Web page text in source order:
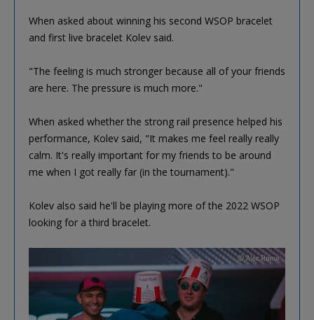
When asked about winning his second WSOP bracelet
and first live bracelet Kolev said.
"The feeling is much stronger because all of your friends
are here. The pressure is much more."
When asked whether the strong rail presence helped his
performance, Kolev said, "It makes me feel really really
calm. It's really important for my friends to be around
me when I got really far (in the tournament)."
Kolev also said he'll be playing more of the 2022 WSOP
looking for a third bracelet.